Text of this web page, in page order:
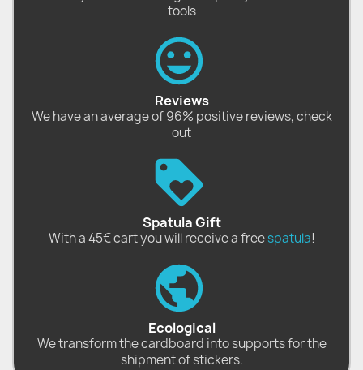
tools
Reviews
We have an average of 96% positive reviews, check
out
Spatula Gift
With a 45€ cart you will receive a freespatula!
Ecological
We transform the cardboard into supports for the
shipment of stickers.